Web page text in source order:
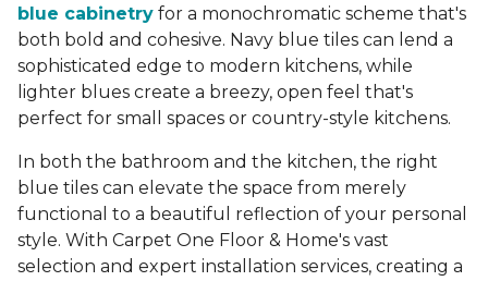
blue cabinetry for a monochromatic scheme that's
both bold and cohesive. Navy blue tiles can lend a
sophisticated edge to modern kitchens, while
lighter blues create a breezy, open feel that's
perfect for small spaces or country-style kitchens.
In both the bathroom and the kitchen, the right
blue tiles can elevate the space from merely
functional to a beautiful reflection of your personal
style. With Carpet One Floor & Home's vast
selection and expert installation services, creating a